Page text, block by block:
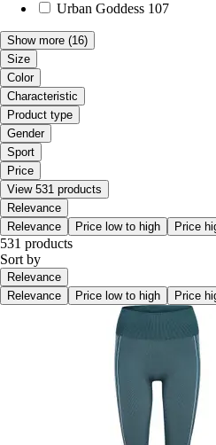
Urban Goddess 107
Show more (16)
Size
Color
Characteristic
Product type
Gender
Sport
Price
View 531 products
Relevance
Relevance
Price low to high Price
531 products
Sort by
Relevance
Relevance
Price low to high Price